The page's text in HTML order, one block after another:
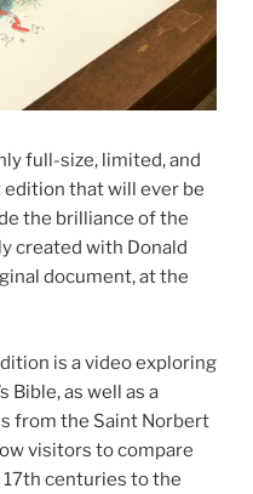
full-size, limited, and
that will ever be
the brilliance of the
created with Donald
document, at the
is a video exploring
Bible, as well as a
from the Saint Norbert
visitors to compare
centuries to the